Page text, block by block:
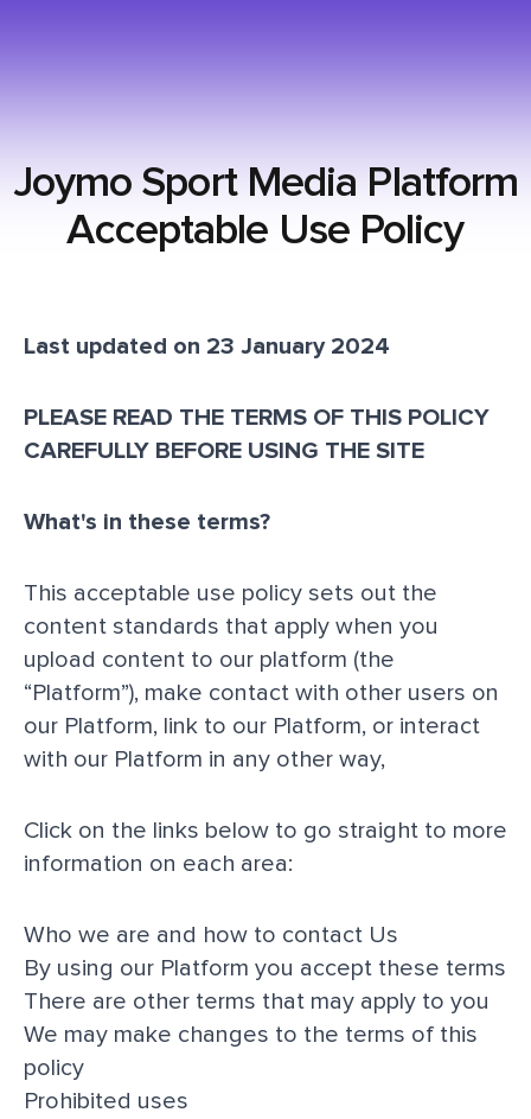
Joymo Sport Media Platform
Acceptable Use Policy
Last updated on 23 January 2024
PLEASE READ THE TERMS OF THIS POLICY
CAREFULLY BEFORE USING THE SITE
What's in these terms?
This acceptable use policy sets out the
content standards that apply when you
upload content to our platform (the
“Platform”), make contact with other users on
our Platform, link to our Platform, or interact
with our Platform in any other way,
Click on the links below to go straight to more
information on each area:
Who we are and how to contact Us
By using our Platform you accept these terms
There are other terms that may apply to you
We may make changes to the terms of this
policy
Prohibited uses